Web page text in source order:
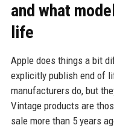
and what
life
Apple does things a bit
explicitly publish end of
manufacturers do, but
Vintage products are
sale more than 5 years